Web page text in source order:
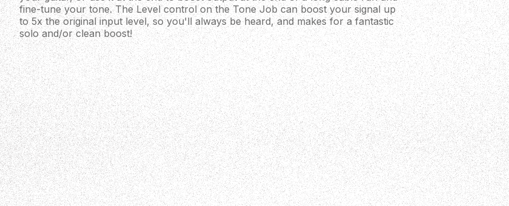
fine-tune your tone. The Level control on the Tone Job can boost your signal up
to 5x the original input level, so you'll always be heard, and makes for a fantastic
solo and/or clean boost!